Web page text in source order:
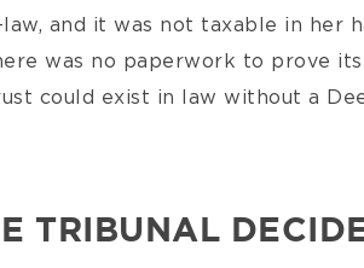
and it was not taxable in her
was no paperwork to prove its
could exist in law without a
TRIBUNAL